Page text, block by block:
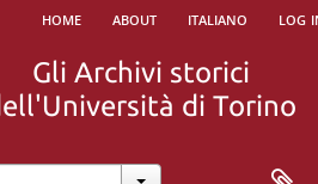
home about italiano log